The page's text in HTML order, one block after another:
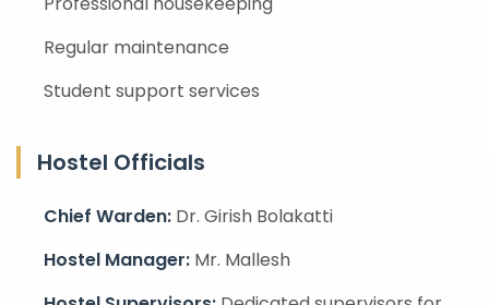
Regular maintenance
Student support services
Hostel Officials
Chief Warden: Dr. Girish Bolakatti
Hostel Manager: Mr. Mallesh